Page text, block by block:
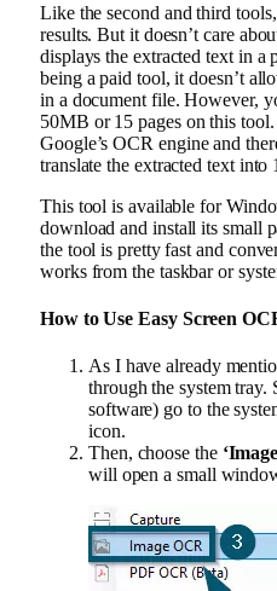
Like the second and third
results. But it doesn’t care
displays the extracted text in a
being a paid tool, it doesn’t
in a document file. However,
50MB or 15 pages on this
Google’s OCR engine and
translate the extracted text into
This tool is available for
download and install its small
the tool is pretty fast and
works from the taskbar or
How to Use Easy Screen
As I have already
through the system tray.
software) go to the
icon.
Then, choose the
will open a small